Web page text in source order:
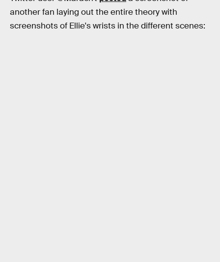
another fan laying out the entire theory with
screenshots of Ellie's wrists in the different scenes: